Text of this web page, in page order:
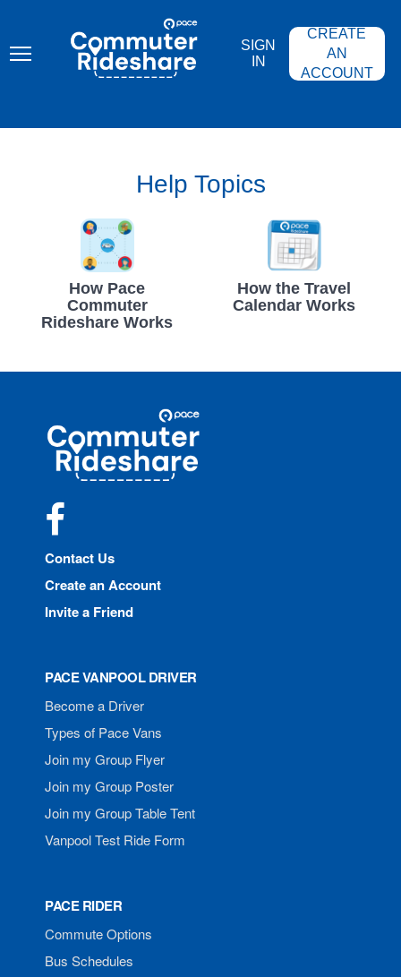
content
COMMUTER
RIDESHARE
SIGN
IN
CREATE
AN
ACCOUNT
Help Topics
How Pace
Commuter
Rideshare Works
How the Travel
Calendar Works
Commuter
Rideshare
Contact Us
Create an Account
Invite a Friend
PACE VANPOOL DRIVER
Become a Driver
Types of Pace Vans
Join my Group Flyer
Join my Group Poster
Join my Group Table Tent
Vanpool Test Ride Form
PACE RIDER
Commute Options
Bus Schedules